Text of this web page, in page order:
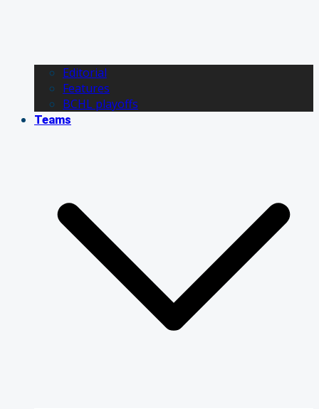
Editorial
Features
BCHL playoffs
Teams